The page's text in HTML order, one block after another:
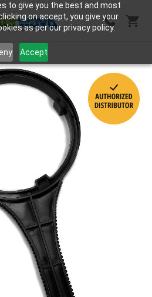
to give you the best and most
on accept, you give your
as per our privacy policy.
Accept